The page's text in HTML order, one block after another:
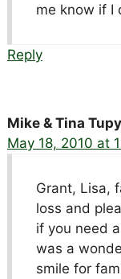
me know if I
Reply
Mike & Tina Tupy
May 18, 2010 at
Grant, Lisa,
loss and
if you need
was a
smile for